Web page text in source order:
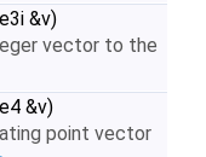
&v)
vector to the
&v)
point vector